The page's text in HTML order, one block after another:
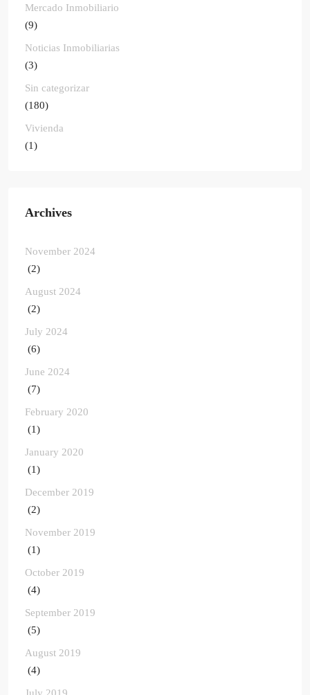
Mercado Inmobiliario
(9)
Noticias Inmobiliarias
(3)
Sin categorizar
(180)
Vivienda
(1)
Archives
November 2024
(2)
August 2024
(2)
July 2024
(6)
June 2024
(7)
February 2020
(1)
January 2020
(1)
December 2019
(2)
November 2019
(1)
October 2019
(4)
September 2019
(5)
August 2019
(4)